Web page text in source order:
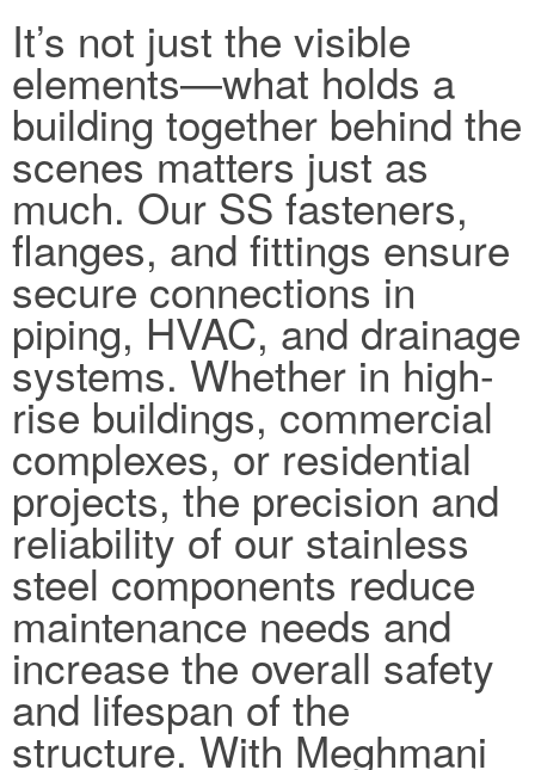
It’s not just the visible
elements—what holds a
building together behind the
scenes matters just as
much. Our SS fasteners,
flanges, and fittings ensure
secure connections in
piping, HVAC, and drainage
systems. Whether in high-
rise buildings, commercial
complexes, or residential
projects, the precision and
reliability of our stainless
steel components reduce
maintenance needs and
increase the overall safety
and lifespan of the
structure. With Meghmani